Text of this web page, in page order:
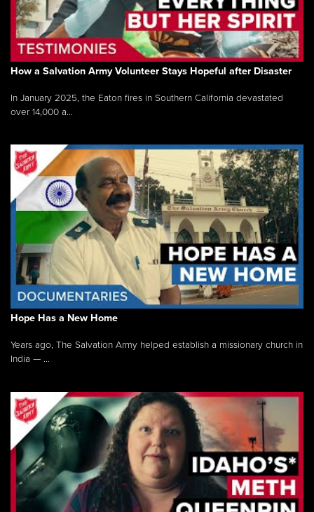
How a Salvation Army Volunteer Stays Hopeful after Disaster
In January 2025, the Eaton fires in Southern California devastated
over 14,000 a...
Hope Has a New Home
Years ago, The Salvation Army helped establish a missionary church in
India — ...